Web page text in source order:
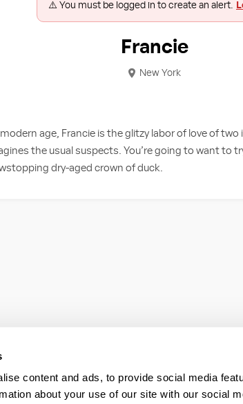
content and ads, to provide social media
about your use of our site with our social
⚠️ You must be logged in to create an alert.
Francie
New York
age, Francie is the glitzy labor of love of
the usual suspects. You’re going to want to
dry-aged crown of duck.